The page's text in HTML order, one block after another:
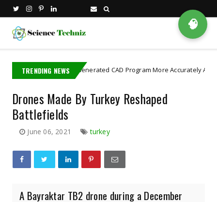
TRENDING NEWS
AI Generated CAD Program More Accurately And Efficiently
Drones Made By Turkey Reshaped
Battlefields
June 06, 2021 turkey
A Bayraktar TB2 drone during a December
🧠